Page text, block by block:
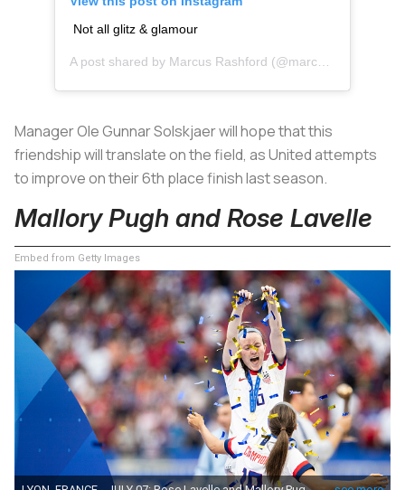
Not all glitz & glamour
A post shared by Marcus Rashford (@marcusrashford) on
Manager Ole Gunnar Solskjaer will hope that this
friendship will translate on the field, as United attempts
to improve on their 6th place finish last season.
Mallory Pugh and Rose Lavelle
Embed from Getty Images